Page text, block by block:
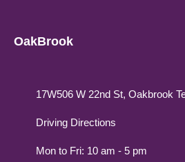
OakBrook
17W506 W 22nd St, Oakbrook
Driving Directions
Mon to Fri: 10 am - 5 pm